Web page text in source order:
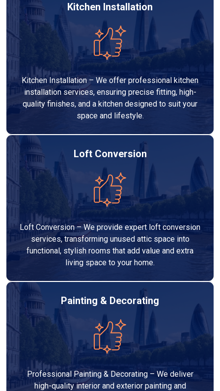
Kitchen Installation
Kitchen Installation – We offer professional kitchen
installation services, ensuring precise fitting, high-
quality finishes, and a kitchen designed to suit your
space and lifestyle.
Loft Conversion
Loft Conversion – We provide expert loft conversion
services, transforming unused attic space into
functional, stylish rooms that add value and extra
living space to your home.
Painting & Decorating
Professional Painting & Decorating – We deliver
high-quality interior and exterior painting and